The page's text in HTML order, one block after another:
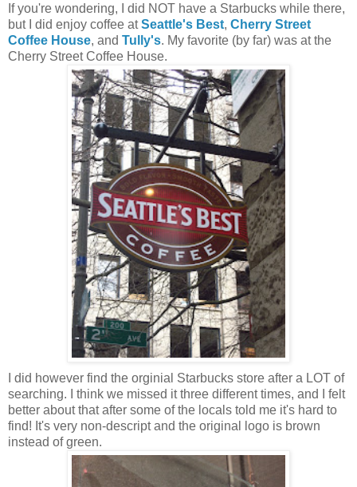
If you're wondering, I did NOT have a Starbucks while there,
but I did enjoy coffee atSeattle's Best, Cherry Street
Coffee House, and Tully's. My favorite (by far) was at the
Cherry Street Coffee House.
I did however find the orginial Starbucks store after a LOT of
searching. I think we missed it three different times, and I felt
better about that after some of the locals told me it's hard to
find! It's very non-descript and the original logo is brown
instead of green.